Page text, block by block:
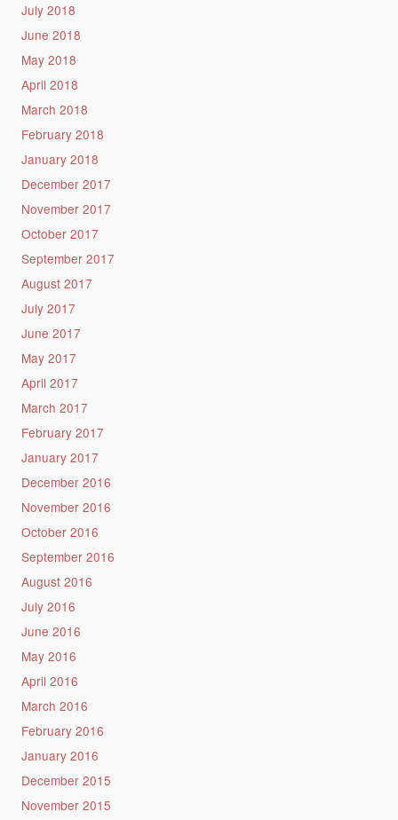
July 2018
June 2018
May 2018
April 2018
March 2018
February 2018
January 2018
December 2017
November 2017
October 2017
September 2017
August 2017
July 2017
June 2017
May 2017
April 2017
March 2017
February 2017
January 2017
December 2016
November 2016
October 2016
September 2016
August 2016
July 2016
June 2016
May 2016
April 2016
March 2016
February 2016
January 2016
December 2015
November 2015